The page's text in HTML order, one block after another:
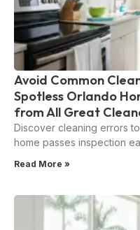
Avoid Common
Spotless Orlando
from All Great
Discover cleaning errors
home passes inspection
Read More »